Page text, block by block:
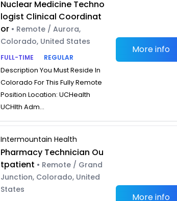
Nuclear Medicine Techno
logist Clinical Coordinat
or • Remote / Aurora,
Colorado, United States
FULL-TIME
REGULAR
Description You Must Reside In
Colorado For This Fully Remote
Position Location: UCHealth
UCHlth Adm...
More info
Intermountain Health
Pharmacy Technician Ou
tpatient • Remote / Grand
Junction, Colorado, United
States
More info